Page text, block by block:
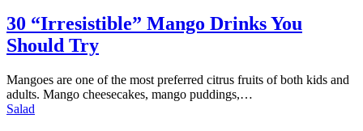
30 “Irresistible” Mango Drinks You
Should Try
Mangoes are one of the most preferred citrus fruits of both kids and
adults. Mango cheesecakes, mango puddings,…
Salad